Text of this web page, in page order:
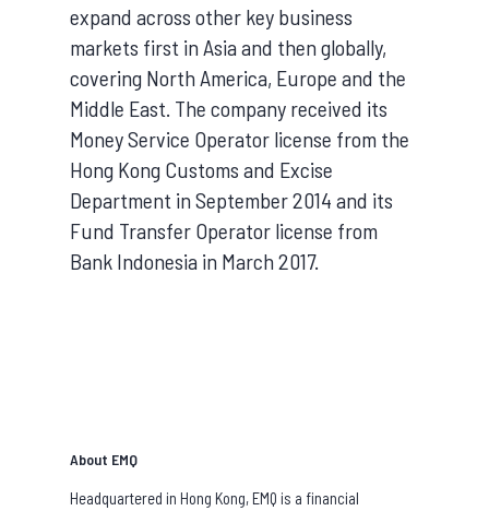
expand across other key business
markets first in Asia and then globally,
covering North America, Europe and the
Middle East. The company received its
Money Service Operator license from the
Hong Kong Customs and Excise
Department in September 2014 and its
Fund Transfer Operator license from
Bank Indonesia in March 2017.
About EMQ
Headquartered in Hong Kong, EMQ is a financial